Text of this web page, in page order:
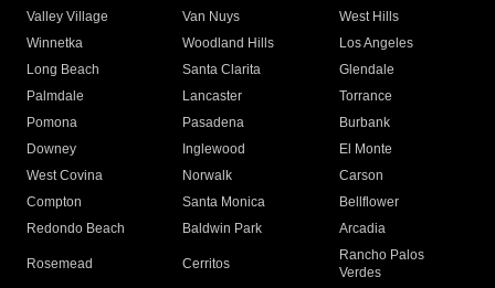
Valley Village
Van Nuys
West Hills
Winnetka
Woodland Hills
Los Angeles
Long Beach
Santa Clarita
Glendale
Palmdale
Lancaster
Torrance
Pomona
Pasadena
Burbank
Downey
Inglewood
El Monte
West Covina
Norwalk
Carson
Compton
Santa Monica
Bellflower
Redondo Beach
Baldwin Park Arcadia
Rosemead Cerritos
Rancho Palos
Verdes